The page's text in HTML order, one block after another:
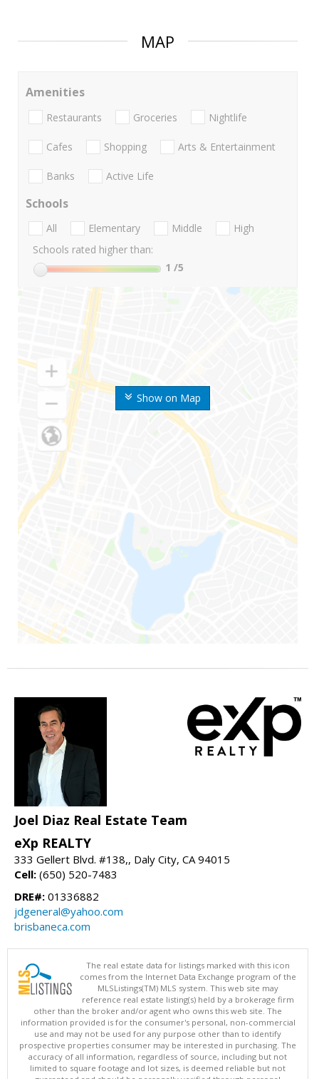
MAP
Show on Map
Amenities
Restaurants Groceries Nightlife
Cafes Shopping Arts & Entertainment
Banks Active Life
Schools
All Elementary Middle
High
Schools rated higher than:
1 /5
Joel Diaz Real Estate Team
eXp REALTY
333 Gellert Blvd. #138,, Daly City, CA 94015
Cell: (650) 520-7483
DRE#: 01336882
jdgeneral@yahoo.com
brisbaneca.com
The real estate data for listings marked with this icon
comes from the Internet Data Exchange program of the
MLSListings(TM) MLS system. This web site may
reference real estate listing(s) held by a brokerage firm
other than the broker and/or agent who owns this web site. The
information provided is for the consumer's personal, non-commercial
use and may not be used for any purpose other than to identify
prospective properties consumer may be interested in purchasing. The
accuracy of all information, regardless of source, including but not
limited to square footage and lot sizes, is deemed reliable but not